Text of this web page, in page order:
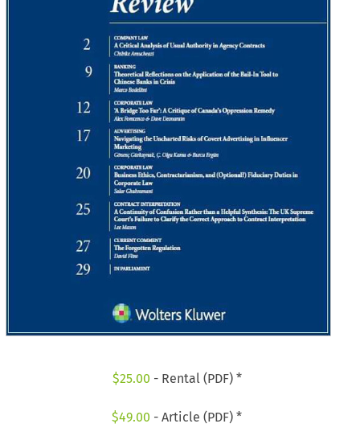
$25.00 - Rental (PDF) *
$49.00 - Article (PDF) *